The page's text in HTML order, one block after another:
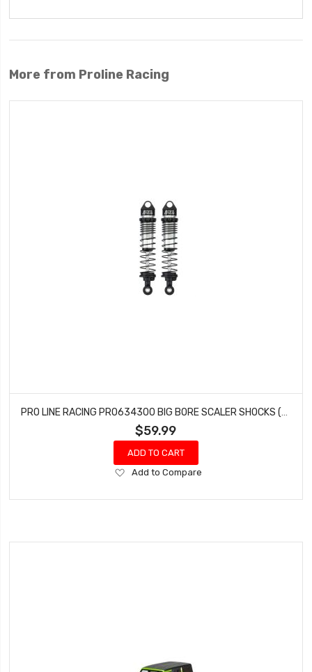
More from Proline Racing
$59.99
ADD TO CART
Add
Wish
Add to Compare